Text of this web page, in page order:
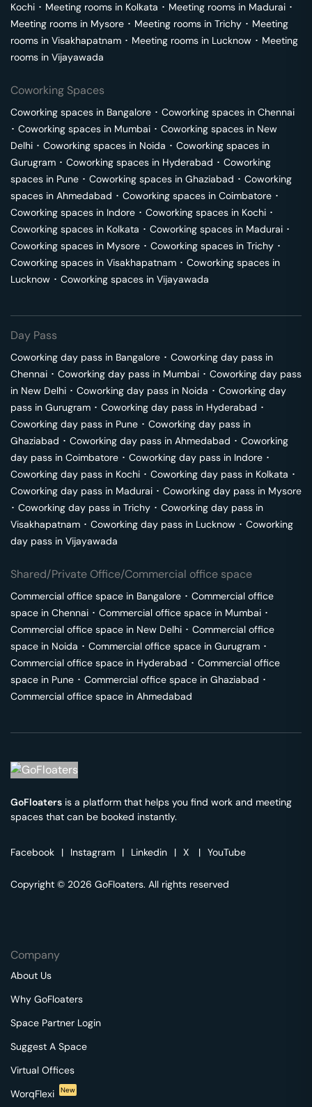
Kochi ･ Meeting rooms in Kolkata ･ Meeting rooms in Madurai ･
Meeting rooms in Mysore ･ Meeting rooms in Trichy ･ Meeting
rooms in Visakhapatnam ･ Meeting rooms in Lucknow ･ Meeting
rooms in Vijayawada
Coworking Spaces
Coworking spaces in Bangalore ･ Coworking spaces in Chennai
･ Coworking spaces in Mumbai ･ Coworking spaces in New
Delhi ･ Coworking spaces in Noida ･ Coworking spaces in
Gurugram ･ Coworking spaces in Hyderabad ･ Coworking
spaces in Pune ･ Coworking spaces in Ghaziabad ･ Coworking
spaces in Ahmedabad ･ Coworking spaces in Coimbatore ･
Coworking spaces in Indore ･ Coworking spaces in Kochi ･
Coworking spaces in Kolkata ･ Coworking spaces in Madurai ･
Coworking spaces in Mysore ･ Coworking spaces in Trichy ･
Coworking spaces in Visakhapatnam ･ Coworking spaces in
Lucknow ･ Coworking spaces in Vijayawada
Day Pass
Coworking day pass in Bangalore ･ Coworking day pass in
Chennai ･ Coworking day pass in Mumbai ･ Coworking day pass
in New Delhi ･ Coworking day pass in Noida ･ Coworking day
pass in Gurugram ･ Coworking day pass in Hyderabad ･
Coworking day pass in Pune ･ Coworking day pass in
Ghaziabad ･ Coworking day pass in Ahmedabad ･ Coworking
day pass in Coimbatore ･ Coworking day pass in Indore ･
Coworking day pass in Kochi ･ Coworking day pass in Kolkata ･
Coworking day pass in Madurai ･ Coworking day pass in Mysore
･ Coworking day pass in Trichy ･ Coworking day pass in
Visakhapatnam ･ Coworking day pass in Lucknow ･ Coworking
day pass in Vijayawada
Shared/Private Office/Commercial office space
Commercial office space in Bangalore ･ Commercial office
space in Chennai ･ Commercial office space in Mumbai ･
Commercial office space in New Delhi ･ Commercial office
space in Noida ･ Commercial office space in Gurugram ･
Commercial office space in Hyderabad ･ Commercial office
space in Pune ･ Commercial office space in Ghaziabad ･
Commercial office space in Ahmedabad
GoFloaters is a platform that helps you find work and meeting
spaces that can be booked instantly.
Facebook | Instagram | Linkedin | X | YouTube
Copyright © 2026 GoFloaters. All rights reserved
Company
About Us
Why GoFloaters
Space Partner Login
Suggest A Space
Virtual Offices
WorqFlexi
New